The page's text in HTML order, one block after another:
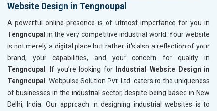
Website Design in Tengnoupal
A powerful online presence is of utmost importance for you in
Tengnoupal in the very competitive industrial world. Your website
is not merely a digital place but rather, it's also a reflection of your
brand, your capabilities, and your concern for quality in
Tengnoupal
. If you’re looking for
Industrial Website Design in
Tengnoupal , Webpulse Solution Pvt. Ltd. caters to the uniqueness
of businesses in the industrial sector, despite being based in New
Delhi, India. Our approach in designing industrial websites is to